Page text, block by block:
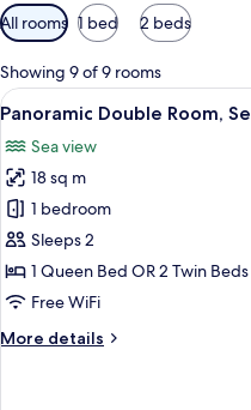
Available
filters
for
rooms
All rooms 1 bed 2 beds
Showing 9 of 9 rooms
View
all
photos
for
Panoramic
Double
Room,
Sea
5
Panoramic Double Room,
Sea view
18 sq m
1 bedroom
Sleeps 2
1 Queen Bed OR 2 Twin Beds
Free WiFi
More details
More